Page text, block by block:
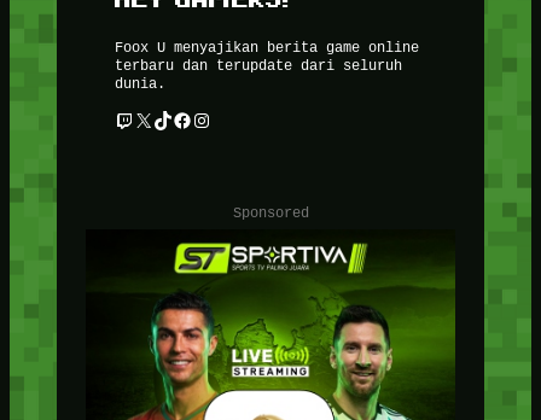
Foox U menyajikan berita game online
terbaru dan terupdate dari seluruh
dunia.
Twitch X TikTok Facebook Instagram
Sponsored